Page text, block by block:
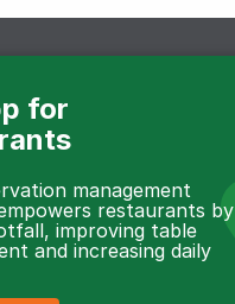
for
management
restaurants by
improving table
and increasing daily